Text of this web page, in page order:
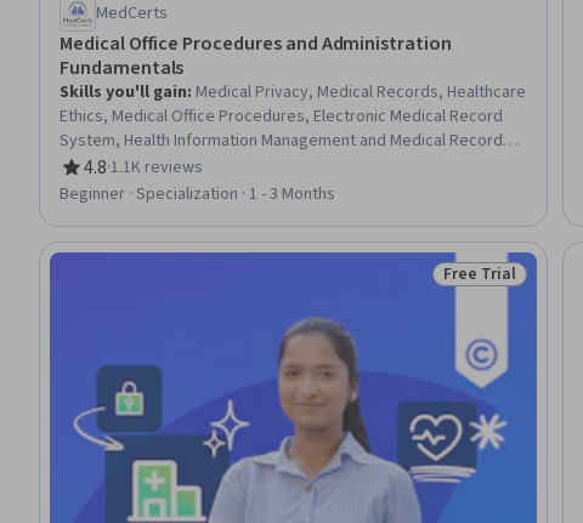
MedCerts
Medical Office Procedures and Administration
Fundamentals
Skills you'll gain: Medical Privacy, Medical Records, Healthcare
Ethics, Medical Office Procedures, Electronic Medical Record
System, Health Information Management and Medical Records,
Conflict Management, Health Information Management, Patient
Communication, Health Insurance Portability And Accountability
Coordination, Cultural Responsiveness, Intercultural
Documentation, Care Coordination, Patient-centered Care,
4.8
Rating, 4.8 out of 5 stars
·1.1K reviews
Beginner · Specialization · 1 - 3 Months
Status: Free Trial
Free Trial